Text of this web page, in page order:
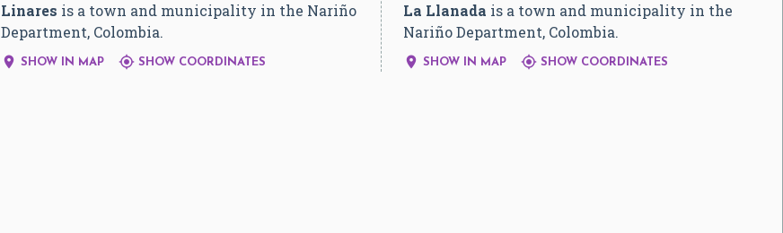
Linares is a town and municipality in the Nariño
Department, Colombia.
 SHOW IN MAP  SHOW COORDINATES
La Llanada is a town and municipality in the
Nariño Department, Colombia.
 SHOW IN MAP SHOW COORDINATES